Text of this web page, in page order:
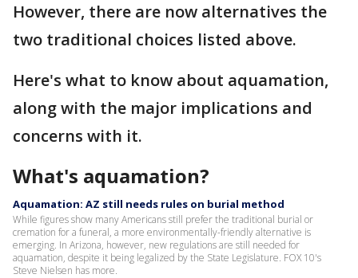
However, there are now alternatives the
two traditional choices listed above.
Here's what to know about aquamation,
along with the major implications and
concerns with it.
What's aquamation?
Aquamation: AZ still needs rules on burial method
While figures show many Americans still prefer the traditional burial or
cremation for a funeral, a more environmentally-friendly alternative is
emerging. In Arizona, however, new regulations are still needed for
aquamation, despite it being legalized by the State Legislature. FOX 10's
Steve Nielsen has more.